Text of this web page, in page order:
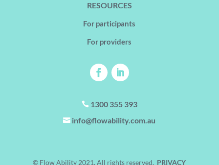
RESOURCES
For participants
For providers
 1300 355 393
 info@flowability.com.au
© Flow Ability 2021. All rights reserved. PRIVACY